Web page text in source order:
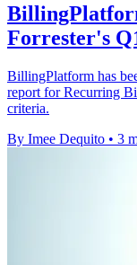
Forrester's
BillingPlatform has
report for Recurring
criteria.
By Imee Dequito • 3